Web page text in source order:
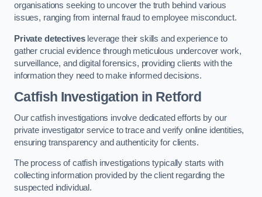
organisations seeking to uncover the truth behind various
issues, ranging from internal fraud to employee misconduct.
Private detectivesleverage their skills and experience to
gather crucial evidence through meticulous undercover work,
surveillance, and digital forensics, providing clients with the
information they need to make informed decisions.
Catfish Investigation in Retford
Our catfish investigations involve dedicated efforts by our
private investigator service to trace and verify online identities,
ensuring transparency and authenticity for clients.
The process of catfish investigations typically starts with
collecting information provided by the client regarding the
suspected individual.